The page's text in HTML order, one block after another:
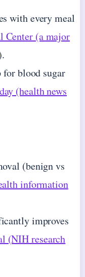
with every meal
Center (a major
blood sugar
(health news
(benign vs
information
improves
(NIH research